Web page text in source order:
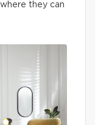
they can